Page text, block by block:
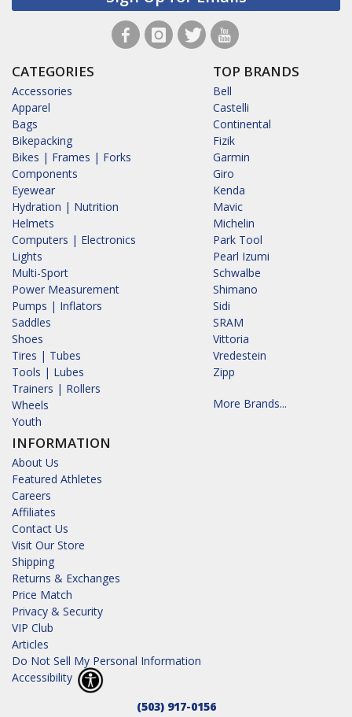
CATEGORIES
Accessories
Apparel
Bags
Bikepacking
Bikes | Frames | Forks
Components
Eyewear
Hydration | Nutrition
Helmets
Computers | Electronics
Lights
Multi-Sport
Power Measurement
Pumps | Inflators
Saddles
Shoes
Tires | Tubes
Tools | Lubes
Trainers | Rollers
Wheels
Youth
INFORMATION
About Us
Featured Athletes
Careers
Affiliates
Contact Us
Visit Our Store
Shipping
Returns & Exchanges
Price Match
Privacy & Security
VIP Club
Articles
Do Not Sell My Personal Information
Accessibility
TOP BRANDS
Bell
Castelli
Continental
Fizik
Garmin
Giro
Kenda
Mavic
Michelin
Park Tool
Pearl Izumi
Schwalbe
Shimano
Sidi
SRAM
Vittoria
Vredestein
Zipp
More Brands...
(503) 917-0156